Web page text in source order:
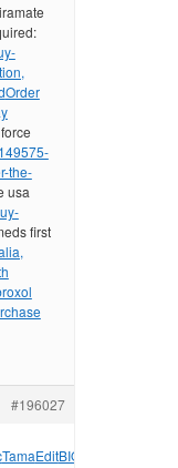
Order
the-
usa
first
#196027
TamaEditBIOS